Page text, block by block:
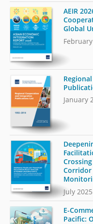
AEIR
Global
January
Corridor
July 2025
E-
Pacific: